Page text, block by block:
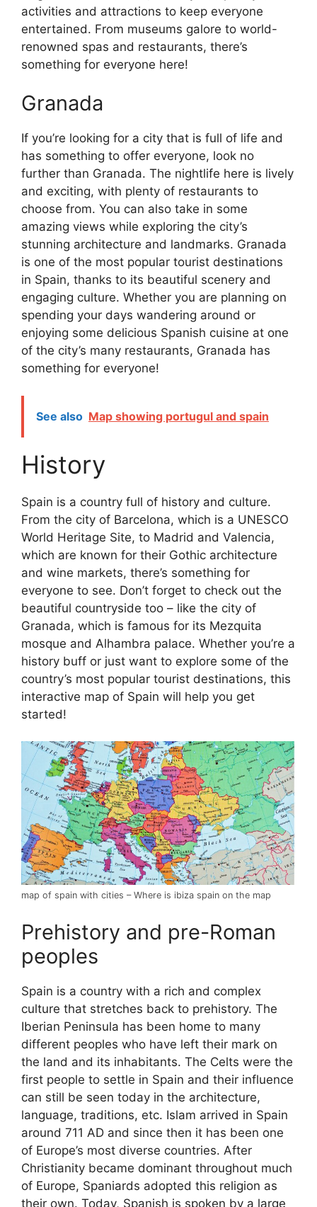
activities and attractions to keep everyone
entertained. From museums galore to world-
renowned spas and restaurants, there’s
something for everyone here!
Granada
If you’re looking for a city that is full of life and
has something to offer everyone, look no
further than Granada. The nightlife here is lively
and exciting, with plenty of restaurants to
choose from. You can also take in some
amazing views while exploring the city’s
stunning architecture and landmarks. Granada
is one of the most popular tourist destinations
in Spain, thanks to its beautiful scenery and
engaging culture. Whether you are planning on
spending your days wandering around or
enjoying some delicious Spanish cuisine at one
of the city’s many restaurants, Granada has
something for everyone!
See also Map showing portugul and spain
History
Spain is a country full of history and culture.
From the city of Barcelona, which is a UNESCO
World Heritage Site, to Madrid and Valencia,
which are known for their Gothic architecture
and wine markets, there’s something for
everyone to see. Don’t forget to check out the
beautiful countryside too – like the city of
Granada, which is famous for its Mezquita
mosque and Alhambra palace. Whether you’re a
history buff or just want to explore some of the
country’s most popular tourist destinations, this
interactive map of Spain will help you get
started!
map of spain with cities – Where is ibiza spain on the map
Prehistory and pre-Roman
peoples
Spain is a country with a rich and complex
culture that stretches back to prehistory. The
Iberian Peninsula has been home to many
different peoples who have left their mark on
the land and its inhabitants. The Celts were the
first people to settle in Spain and their influence
can still be seen today in the architecture,
language, traditions, etc. Islam arrived in Spain
around 711 AD and since then it has been one
of Europe’s most diverse countries. After
Christianity became dominant throughout much
of Europe, Spaniards adopted this religion as
their own. Today, Spanish is spoken by a large